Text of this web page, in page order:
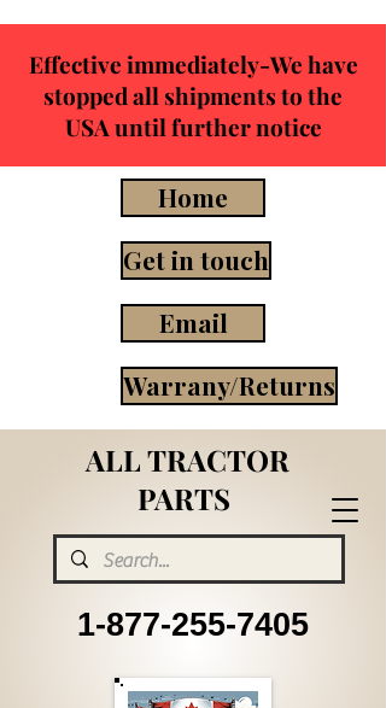
ALL TRACTOR
PARTS
1-877-255-7405
Effective immediately-We have
stopped all shipments to the
USA until further notice
Home
Get in touch
Email
Warrany/Returns